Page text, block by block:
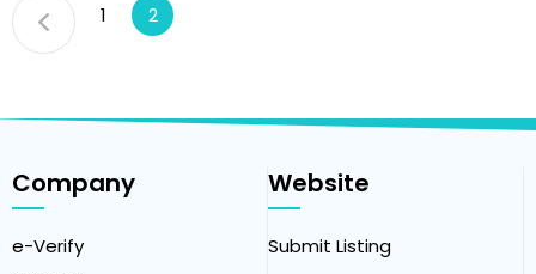
1 2
Company
e-Verify
Website
Submit Listing